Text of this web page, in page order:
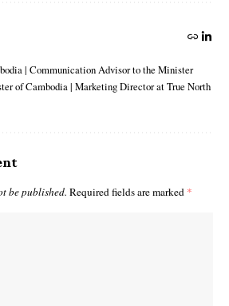
| Communication Advisor to the Minister
of Cambodia | Marketing Director at True North
be published. Required fields are marked *